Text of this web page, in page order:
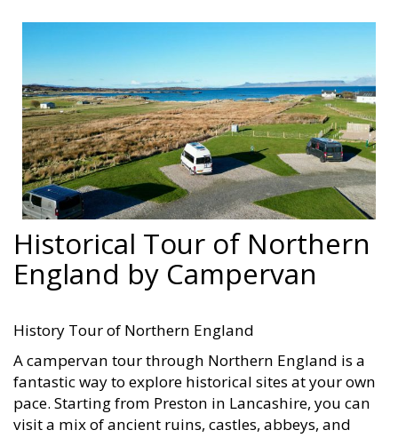
Historical Tour of Northern
England by Campervan
History Tour of Northern England
A campervan tour through Northern England is a
fantastic way to explore historical sites at your own
pace. Starting from Preston in Lancashire, you can
visit a mix of ancient ruins, castles, abbeys, and